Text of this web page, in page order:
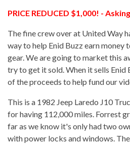
PRICE REDUCED $1,000! -
The fine crew over at United Way
way to help Enid Buzz earn money
gear. We are going to market this
try to get it sold. When it sells
of the proceeds to help fund our
This is a 1982 Jeep Laredo J10
for having 112,000 miles. Forrest
far as we know it's only had two
with power locks and windows.